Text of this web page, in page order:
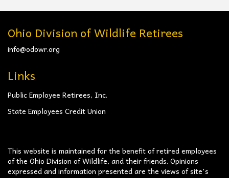
Ohio Division of Wildlife Retirees
info@odowr.org
Links
Public Employee Retirees, Inc.
State Employees Credit Union
This website is maintained for the benefit of retired employees
of the Ohio Division of Wildlife, and their friends. Opinions
expressed and information presented are the views of site's